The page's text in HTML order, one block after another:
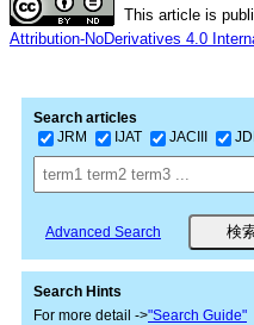
This article is
Attribution-NoDerivatives 4.0
Search articles
JRM
IJAT JACIII
Advanced Search
Search Hints
For more detail ->"Search Guide"